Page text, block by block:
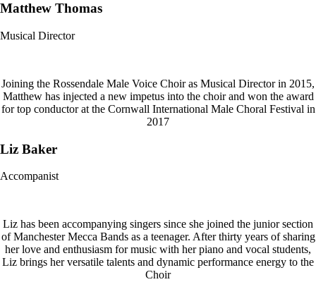
Matthew Thomas
Musical Director
Joining the Rossendale Male Voice Choir as Musical Director in 2015,
Matthew has injected a new impetus into the choir and won the award
for top conductor at the Cornwall International Male Choral Festival in
2017
Liz Baker
Accompanist
Liz has been accompanying singers since she joined the junior section
of Manchester Mecca Bands as a teenager. After thirty years of sharing
her love and enthusiasm for music with her piano and vocal students,
Liz brings her versatile talents and dynamic performance energy to the
Choir